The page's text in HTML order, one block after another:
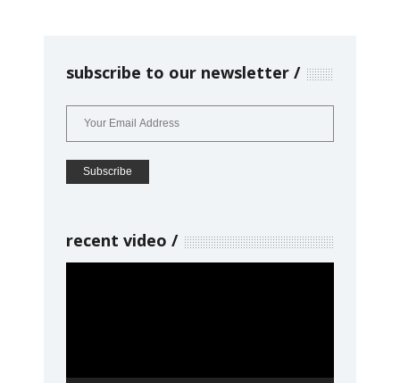
subscribe to our newsletter
recent video